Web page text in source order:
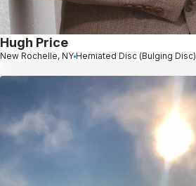
Hugh Price
New Rochelle, NY Herniated Disc (Bulging Disc)